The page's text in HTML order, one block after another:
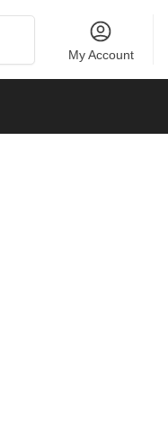
My Account